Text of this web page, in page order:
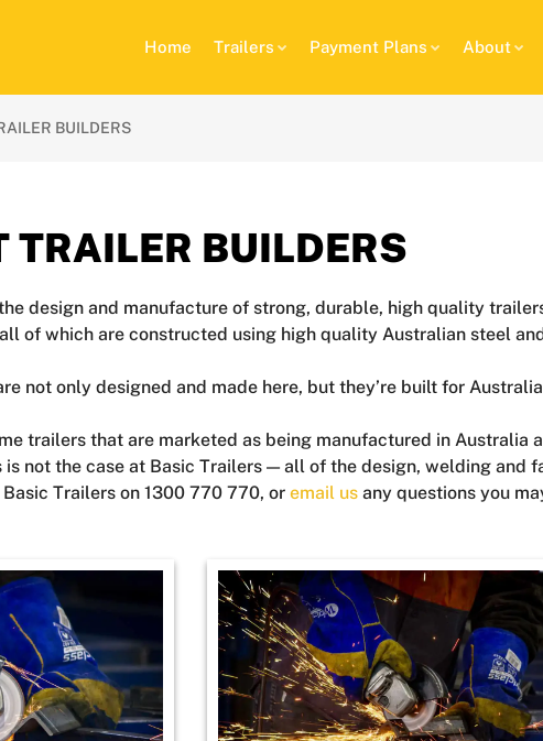
Home Trailers Payment Plans About
BUILDERS
TRAILER BUILDERS
design and manufacture of strong, durable, high quality
of which are constructed using high quality Australian steel
not only designed and made here, but they’re built for
trailers that are marketed as being manufactured in
is not the case at Basic Trailers — all of the design, welding and
Trailers on 1300 770 770, or email us any questions you